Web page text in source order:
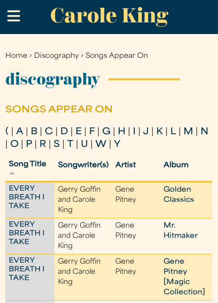
to
main
Carole King
.
You
are
Home › Discography ›Songs Appear On
discography
SONGS APPEAR ON
( |A B C D E F G H |J K L M
N
O P R |S U W Y
Song Title Songwriter(s) Artist Album
EVERY
BREATH I
TAKE
Gerry Goffin
and Carole
King
Gene
Pitney
Golden
Classics
EVERY
BREATH I
TAKE
Gerry Goffin
and Carole
King
Gene
Pitney
Mr.
Hitmaker
EVERY
BREATH I
TAKE
Gerry Goffin
and Carole
King
Gene
Pitney
Gene
Pitney
[Magic
Collection]